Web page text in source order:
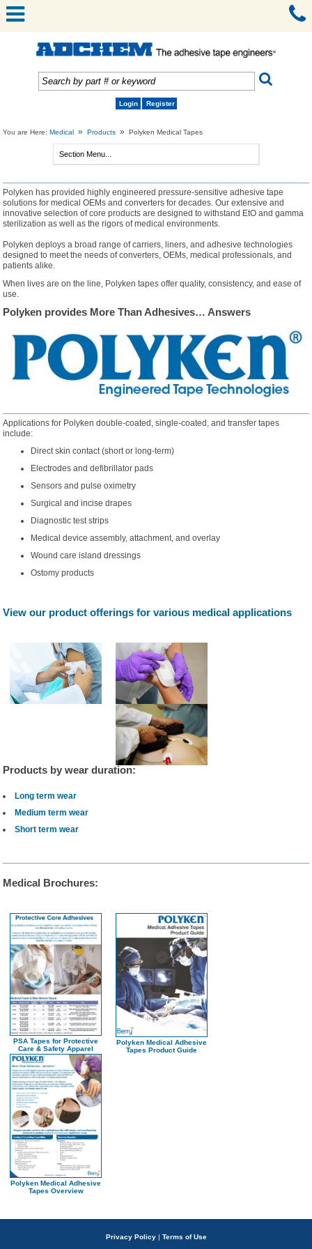
Login Register
You are Here:Medical » Products » Polyken Medical Tapes
Polyken has provided highly engineered pressure-sensitive adhesive tape
solutions for medical OEMs and converters for decades. Our extensive and
innovative selection of core products are designed to withstand EtO and gamma
sterilization as well as the rigors of medical environments.
Polyken deploys a broad range of carriers, liners, and adhesive technologies
designed to meet the needs of converters, OEMs, medical professionals, and
patients alike.
When lives are on the line, Polyken tapes offer quality, consistency, and ease of
use.
Polyken provides More Than Adhesives… Answers
Applications for Polyken double-coated, single-coated, and transfer tapes
include:
Direct skin contact (short or long-term)
Electrodes and defibrillator pads
Sensors and pulse oximetry
Surgical and incise drapes
Diagnostic test strips
Medical device assembly, attachment, and overlay
Wound care island dressings
Ostomy products
View our product offerings for various medical applications
Products by wear duration:
Long term wear
Medium term wear
Short term wear
Medical Brochures:
PSA Tapes for Protective
Care & Safety Apparel
Polyken Medical Adhesive
Tapes Product Guide
Polyken Medical Adhesive
Tapes Overview
Privacy Policy | Terms of Use